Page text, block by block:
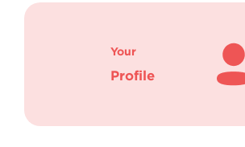
Your
Profile